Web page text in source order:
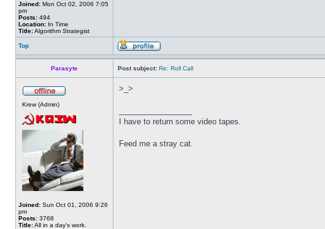
Joined: Mon Oct 02, 2006 7:05
pm
Posts: 494
Location: In Time
Title:Algorithm Strategist
Top
Parasyte Post subject: Re: Roll Call
Krew (Admin)
Joined: Sun Oct 01, 2006 9:26
pm
Posts: 3768
Title:All in a day's work.
>_>
I have to return some video tapes.
Feed me a stray cat.